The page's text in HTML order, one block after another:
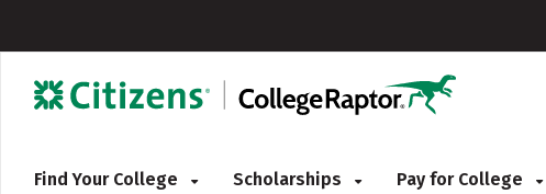
Find Your College Scholarships Pay for College